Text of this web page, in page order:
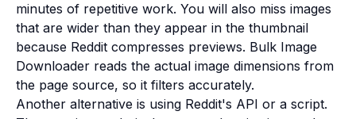
minutes of repetitive work. You will also miss images
that are wider than they appear in the thumbnail
because Reddit compresses previews. Bulk Image
Downloader reads the actual image dimensions from
the page source, so it filters accurately.
Another alternative is using Reddit's API or a script.